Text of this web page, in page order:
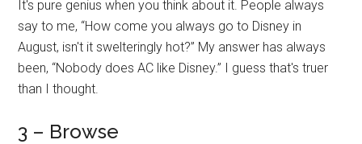
It's pure genius when you think about it. People always
say to me, “How come you always go to Disney in
August, isn't it swelteringly hot?” My answer has always
been, “Nobody does AC like Disney.” I guess that's truer
than I thought.
3 – Browse